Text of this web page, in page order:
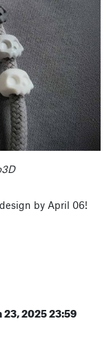
by April 06!
2025 23:59